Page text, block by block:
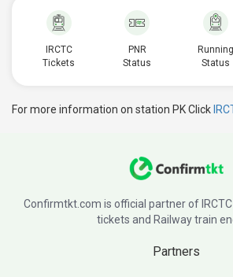
IRCTC
Tickets
PNR
Status
Running
Status
For more information on station PK Click
Confirmtkt.com is official partner of
tickets and Railway train
Partners